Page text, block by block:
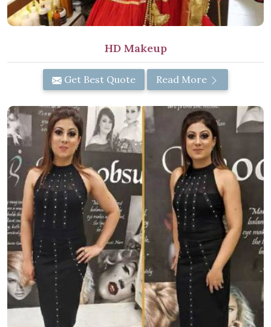
HD Makeup
Get Best Quote Read More